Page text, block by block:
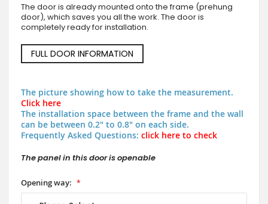
The door is already mounted onto the frame (prehung
door), which saves you all the work. The door is
completely ready for installation.
FULL DOOR INFORMATION
The picture showing how to take the measurement.
Click here
The installation space between the frame and the wall
can be between 0.2" to 0.8" on each side.
Frequently Asked Questions: click here to check
The panel in this door is openable
Opening way: